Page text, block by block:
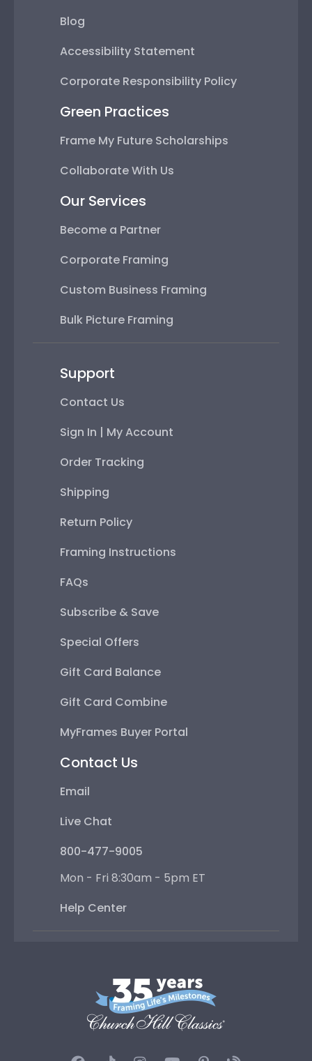
Blog
Accessibility Statement
Corporate Responsibility Policy
Green Practices
Frame My Future Scholarships
Collaborate With Us
Our Services
Become a Partner
Corporate Framing
Custom Business Framing
Bulk Picture Framing
Support
Contact Us
Sign In | My Account
Order Tracking
Shipping
Return Policy
Framing Instructions
FAQs
Subscribe & Save
Special Offers
Gift Card Balance
Gift Card Combine
MyFrames Buyer Portal
Contact Us
Email
Live Chat
800-477-9005
Mon - Fri 8:30am - 5pm ET
Help Center